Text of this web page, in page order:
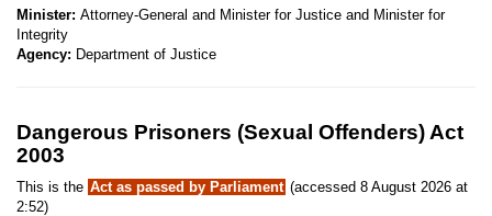
Minister: Attorney-General and Minister for Justice and Minister for
Integrity
Agency: Department of Justice
Dangerous Prisoners (Sexual Offenders) Act
2003
This is the Act as passed by Parliament (accessed 8 August 2026 at
2:52)